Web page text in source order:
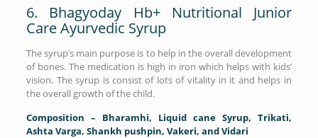
6. Bhagyoday Hb+ Nutritional Junior
Care Ayurvedic Syrup
The syrup’s main purpose is to help in the overall development
of bones. The medication is high in iron which helps with kids’
vision. The syrup is consist of lots of vitality in it and helps in
the overall growth of the child.
Composition – Bharamhi, Liquid cane Syrup, Trikati,
Ashta Varga, Shankh pushpin, Vakeri, and Vidari